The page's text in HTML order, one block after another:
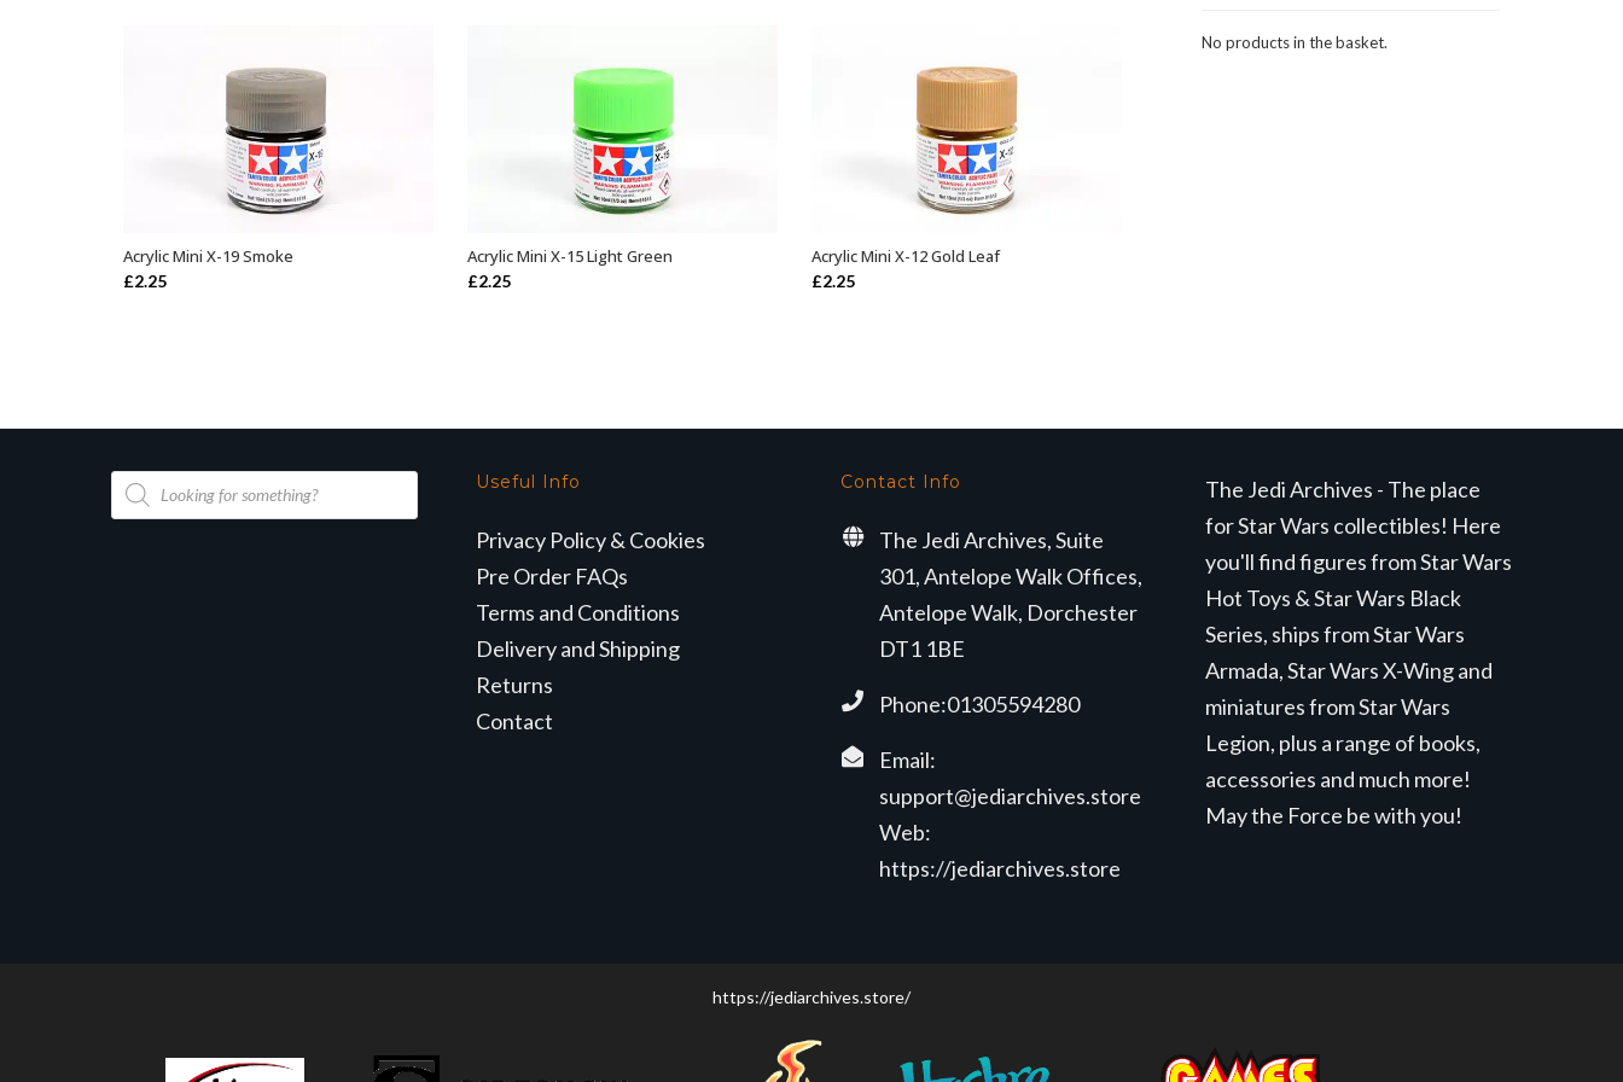
ADD TO BASKET
Acrylic Mini X-19 Smoke
£2.25
ADD TO BASKET
Acrylic Mini X-15 Light Green
£2.25
ADD TO BASKET
Acrylic Mini X-12 Gold Leaf
£2.25
No products in the basket.
Products
search
Useful Info
Privacy Policy & Cookies
Pre Order FAQs
Terms and Conditions
Delivery and Shipping
Returns
Contact
Contact Info
The Jedi Archives, Suite
301, Antelope Walk Offices,
Antelope Walk, Dorchester
DT1 1BE
Phone:01305594280
Email:
support@jediarchives.store
Web:
https://jediarchives.store
The Jedi Archives - The place
for Star Wars collectibles! Here
you'll find figures from Star Wars
Hot Toys & Star Wars Black
Series, ships from Star Wars
Armada, Star Wars X-Wing and
miniatures from Star Wars
Legion, plus a range of books,
accessories and much more!
May the Force be with you!
https://jediarchives.store/